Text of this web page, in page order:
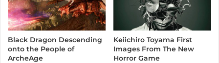
Black Dragon Descending
onto the People of
ArcheAge
Keiichiro Toyama First
Images From The New
Horror Game